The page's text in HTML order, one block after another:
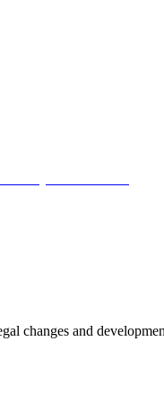
changes and